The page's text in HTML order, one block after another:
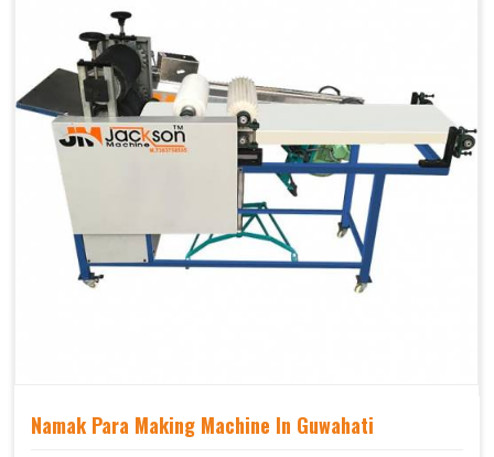
Namak Para Making Machine In Guwahati